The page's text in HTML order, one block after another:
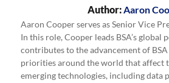
Author:Aaron
Aaron Cooper serves as Senior Vice
In this role, Cooper leads BSA’s global
contributes to the advancement of
priorities around the world that affect
emerging technologies, including data